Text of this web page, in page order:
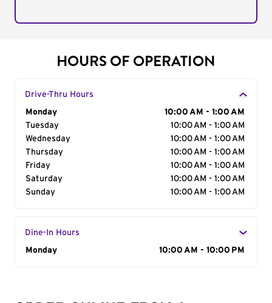
HOURS OF OPERATION
Drive-Thru Hours
Day of the Week
Monday
10:00 AM - 1:00 AM
Tuesday
10:00 AM - 1:00 AM
Wednesday
10:00 AM - 1:00 AM
Thursday
10:00 AM - 1:00 AM
Friday
10:00 AM - 1:00 AM
Saturday
10:00 AM - 1:00 AM
Sunday
10:00 AM - 1:00 AM
Dine-In Hours
Day of the Week
Monday 10:00 AM - 10:00 PM